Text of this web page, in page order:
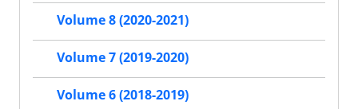
Volume 8 (2020-2021)
Volume 7 (2019-2020)
Volume 6 (2018-2019)